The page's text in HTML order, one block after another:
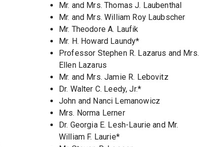
Mr. and Mrs. Thomas J. Laubenthal
Mr. and Mrs. William Roy Laubscher
Mr. Theodore A. Laufik
Mr. H. Howard Laundy*
Professor Stephen R. Lazarus and Mrs.
Ellen Lazarus
Mr. and Mrs. Jamie R. Lebovitz
Dr. Walter C. Leedy, Jr.*
John and Nanci Lemanowicz
Mrs. Norma Lerner
Dr. Georgia E. Lesh-Laurie and Mr.
William F. Laurie*